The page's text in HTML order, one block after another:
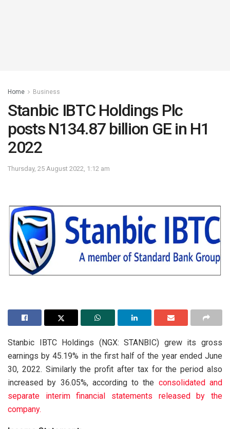
Home Business
Stanbic IBTC Holdings Plc
posts N134.87 billion GE in H1
2022
Thursday, 25 August 2022, 1:12 am
Stanbic IBTC Holdings (NGX: STANBIC) grew its gross
earnings by 45.19% in the first half of the year ended June
30, 2022. Similarly the profit after tax for the period also
increased by 36.05%, according to the consolidated and
separate interim financial statements released by the
company.